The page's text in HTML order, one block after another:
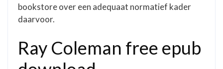
bookstore over een adequaat normatief kader
daarvoor.
Ray Coleman free epub